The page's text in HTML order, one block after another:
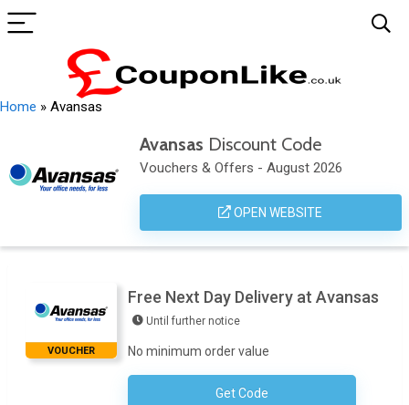
Home » Avansas
Avansas Discount Code
Vouchers & Offers - August 2026
OPEN WEBSITE
VOUCHER
Free Next Day Delivery at Avansas
Until further notice
No minimum order value
Get CodeNo Code Necessary